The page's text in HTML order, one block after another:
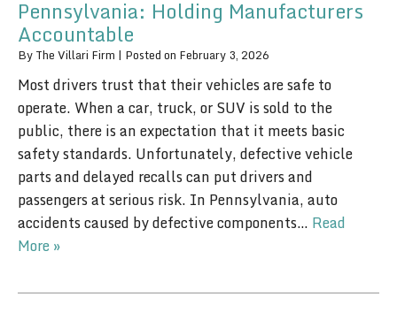
Pennsylvania: Holding Manufacturers
Accountable
By The Villari Firm | Posted on February 3, 2026
Most drivers trust that their vehicles are safe to
operate. When a car, truck, or SUV is sold to the
public, there is an expectation that it meets basic
safety standards. Unfortunately, defective vehicle
parts and delayed recalls can put drivers and
passengers at serious risk. In Pennsylvania, auto
accidents caused by defective components… Read
More »